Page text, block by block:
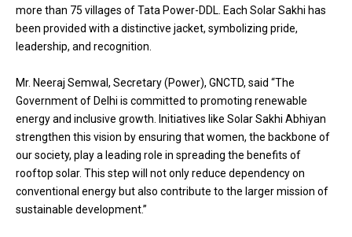
more than 75 villages of Tata Power-DDL. Each Solar Sakhi has
been provided with a distinctive jacket, symbolizing pride,
leadership, and recognition.
Mr. Neeraj Semwal, Secretary (Power), GNCTD, said “The
Government of Delhi is committed to promoting renewable
energy and inclusive growth. Initiatives like Solar Sakhi Abhiyan
strengthen this vision by ensuring that women, the backbone of
our society, play a leading role in spreading the benefits of
rooftop solar. This step will not only reduce dependency on
conventional energy but also contribute to the larger mission of
sustainable development.”